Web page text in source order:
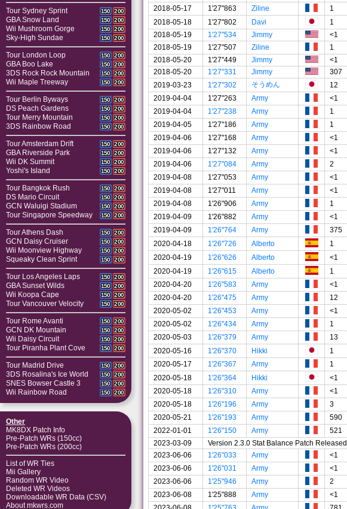
Tour Sydney Sprint 150 200
GBA Snow Land 150 200
Wii Mushroom Gorge 150 200
Sky-High Sundae 150 200
Tour London Loop 150 200
GBA Boo Lake 150 200
3DS Rock Rock Mountain 150 200
Wii Maple Treeway 150 200
Tour Berlin Byways 150 200
DS Peach Gardens 150 200
Tour Merry Mountain 150 200
3DS Rainbow Road 150 200
Tour Amsterdam Drift 150 200
GBA Riverside Park 150 200
Wii DK Summit 150 200
Yoshi's Island 150 200
Tour Bangkok Rush 150 200
DS Mario Circuit 150 200
GCN Waluigi Stadium 150 200
Tour Singapore Speedway 150 200
Tour Athens Dash 150 200
GCN Daisy Cruiser 150 200
Wii Moonview Highway 150 200
Squeaky Clean Sprint 150 200
Tour Los Angeles Laps 150 200
GBA Sunset Wilds 150 200
Wii Koopa Cape 150 200
Tour Vancouver Velocity 150 200
Tour Rome Avanti 150 200
GCN DK Mountain 150 200
Wii Daisy Circuit 150 200
Tour Piranha Plant Cove 150 200
Tour Madrid Drive 150 200
3DS Rosalina's Ice World 150 200
SNES Bowser Castle 3 150 200
Wii Rainbow Road 150 200
Other
MK8DX Patch Info
Pre-Patch WRs (150cc)
Pre-Patch WRs (200cc)
List of WR Ties
Mii Gallery
Random WR Video
Deleted WR Videos
Downloadable WR Data (CSV)
About mkwrs.com
2018-05-17
1'27"863 Ziline 1
2018-05-18
1'27"802 Davi 1
2018-05-19
1'27"534 Jimmy <1
2018-05-19
1'27"507 Ziline 1
2018-05-20
1'27"449 Jimmy <1
2018-05-20
1'27"331 Jimmy 307
2019-03-23
1'27"302 そうめん 12
2019-04-04
1'27"263 Army <1
2019-04-04
1'27"238 Army 1
2019-04-05
1'27"186 Army 1
2019-04-06
1'27"168 Army <1
2019-04-06
1'27"132 Army <1
2019-04-06
1'27"084 Army 2
2019-04-08
1'27"053 Army <1
2019-04-08
1'27"011 Army <1
2019-04-08
1'26"906 Army 1
2019-04-09
1'26"882 Army <1
2019-04-09
1'26"764 Army 375
2020-04-18
1'26"726 Alberto 1
2020-04-19
1'26"626 Alberto <1
2020-04-19
1'26"615 Alberto 1
2020-04-20
1'26"583 Army <1
2020-04-20
1'26"475 Army 12
2020-05-02
1'26"453 Army <1
2020-05-02
1'26"434 Army 1
2020-05-03
1'26"379 Army 13
2020-05-16
1'26"370 Hikki 1
2020-05-17
1'26"367 Army 1
2020-05-18
1'26"364 Hikki <1
2020-05-18
1'26"310 Army <1
2020-05-18
1'26"196 Army 3
2020-05-21
1'26"193 Army 590
2022-01-01
1'26"150 Army 521
2023-03-09
Version 2.3.0 Stat Balance Patch Released.
2023-06-06
1'26"033 Army <1
2023-06-06
1'26"031 Army <1
2023-06-06
1'25"946 Army 2
2023-06-08
1'25"888 Army <1